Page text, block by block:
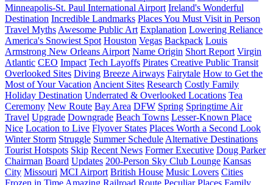
Minneapolis-St. Paul International Airport Ireland's Wonderful
Destination Incredible Landmarks Places You Must Visit in Person
Travel Myths Awesome Public Art Explanation Lowering Reliance
America's Snowiest Spot Houston Vegas Backpack Louis
Armstrong New Orleans Airport Name Origin Short Report Virgin
Atlantic CEO Impact Tech Layoffs Pirates Creative Public Transit
Overlooked Sites Diving Breeze Airways Fairytale How to Get the
Most of Your Vacation Ancient Sites Research Costly Family
Holiday Destination Underrated & Overlooked Locations Tea
Ceremony New Route Bay Area DFW Spring Springtime Air
Travel Upgrade Downgrade Beach Towns Lesser-Known Place
Nice Location to Live Flyover States Places Worth a Second Look
Winter Storm Struggle Summer Schedule Alternative Destinations
Tourist Hotspots Skip Recent News Former Executive Doug Parker
Chairman Board Updates 200-Person Sky Club Lounge Kansas
City Missouri MCI Airport British House Music Lovers Cities